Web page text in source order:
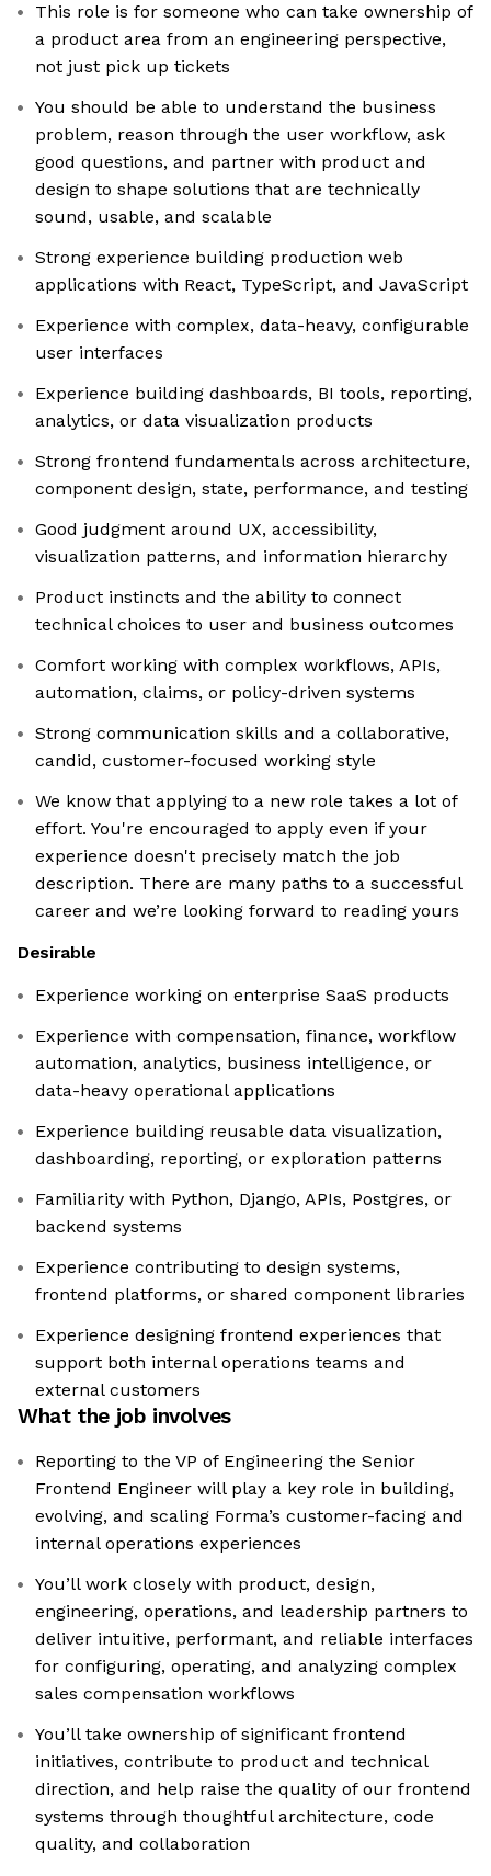
This role is for someone who can take ownership of
a product area from an engineering perspective,
not just pick up tickets
You should be able to understand the business
problem, reason through the user workflow, ask
good questions, and partner with product and
design to shape solutions that are technically
sound, usable, and scalable
Strong experience building production web
applications with React, TypeScript, and JavaScript
Experience with complex, data-heavy, configurable
user interfaces
Experience building dashboards, BI tools, reporting,
analytics, or data visualization products
Strong frontend fundamentals across architecture,
component design, state, performance, and testing
Good judgment around UX, accessibility,
visualization patterns, and information hierarchy
Product instincts and the ability to connect
technical choices to user and business outcomes
Comfort working with complex workflows, APIs,
automation, claims, or policy-driven systems
Strong communication skills and a collaborative,
candid, customer-focused working style
We know that applying to a new role takes a lot of
effort. You're encouraged to apply even if your
experience doesn't precisely match the job
description. There are many paths to a successful
career and we’re looking forward to reading yours
Desirable
Experience working on enterprise SaaS products
Experience with compensation, finance, workflow
automation, analytics, business intelligence, or
data-heavy operational applications
Experience building reusable data visualization,
dashboarding, reporting, or exploration patterns
Familiarity with Python, Django, APIs, Postgres, or
backend systems
Experience contributing to design systems,
frontend platforms, or shared component libraries
Experience designing frontend experiences that
support both internal operations teams and
external customers
What the job involves
Reporting to the VP of Engineering the Senior
Frontend Engineer will play a key role in building,
evolving, and scaling Forma’s customer-facing and
internal operations experiences
You’ll work closely with product, design,
engineering, operations, and leadership partners to
deliver intuitive, performant, and reliable interfaces
for configuring, operating, and analyzing complex
sales compensation workflows
You’ll take ownership of significant frontend
initiatives, contribute to product and technical
direction, and help raise the quality of our frontend
systems through thoughtful architecture, code
quality, and collaboration